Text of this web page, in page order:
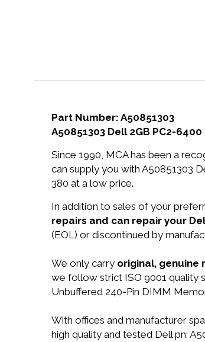
Part Number: A50851303
A50851303 Dell 2GB PC2-
Since 1990, MCA has been a
can supply you with A50851303
380 at a low price.
In addition to sales of your
repairs and can repair your
(EOL) or discontinued by
We only carry original,
we follow strict ISO 9001 quality
Unbuffered 240-Pin DIMM
With offices and manufacturer
high quality and tested Dell pn: